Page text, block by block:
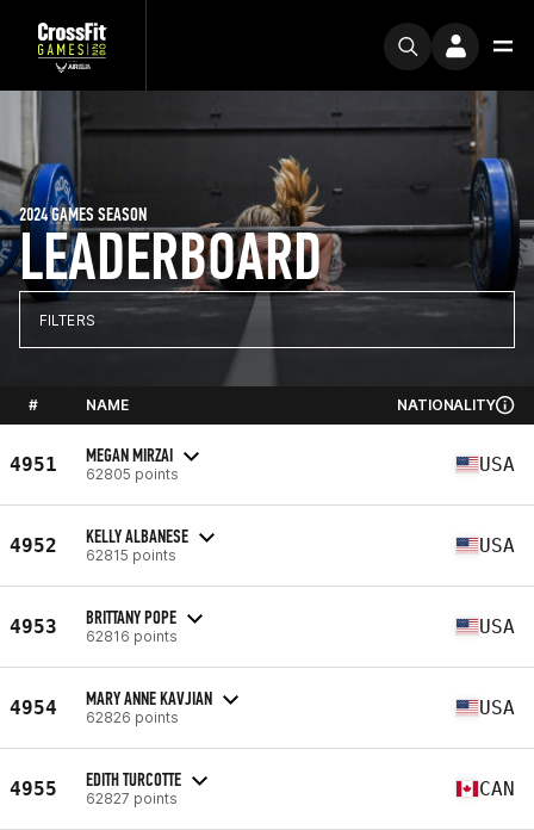
LEADERBOARD
2024 GAMES SEASON
FILTERS
# NAME NATIONALITY
4951 MEGAN MIRZAI
62805 points USA
4952 KELLY ALBANESE
62815 points USA
4953 BRITTANY POPE
62816 points USA
4954 MARY ANNE KAVJIAN
62826 points USA
4955 EDITH TURCOTTE
62827 points CAN